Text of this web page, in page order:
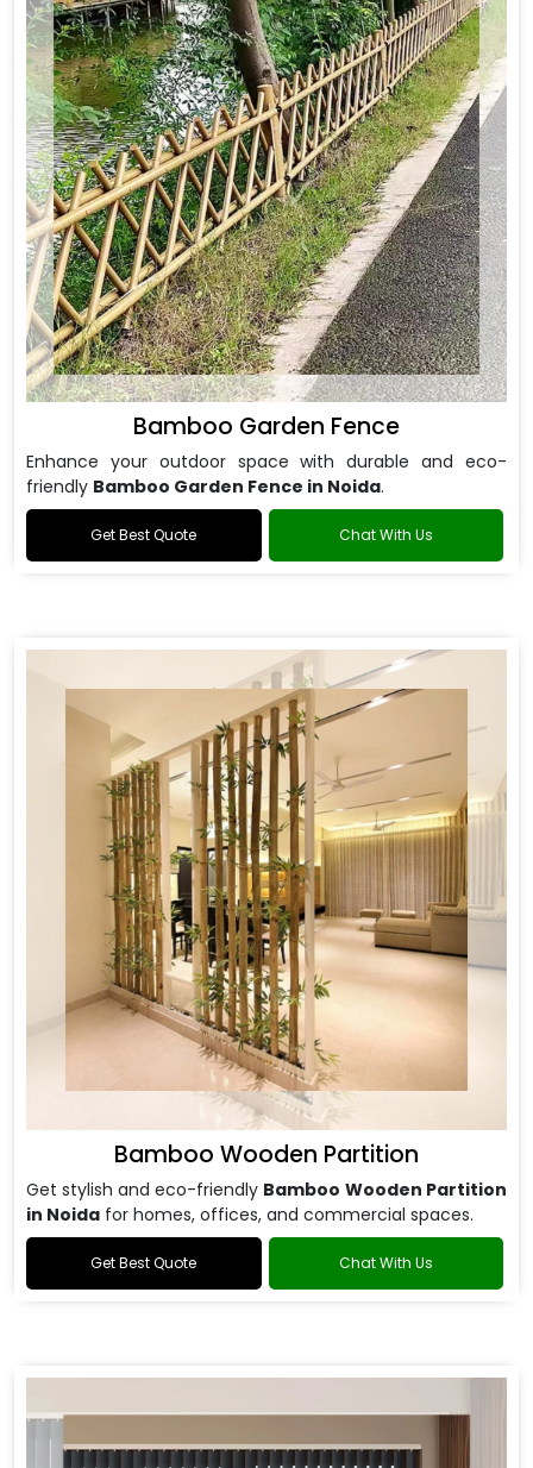
Bamboo Garden Fence
Enhance your outdoor space with durable and eco-
friendly Bamboo Garden Fence in Noida.
Get Best Quote Chat With Us
Bamboo Wooden Partition
Get stylish and eco-friendly Bamboo Wooden Partition
in Noida for homes, offices, and commercial spaces.
Get Best Quote Chat With Us